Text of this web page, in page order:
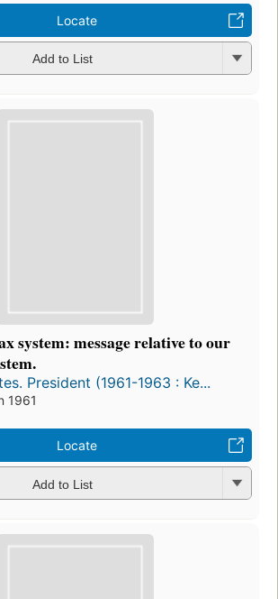
Locate
Add to List
system: message relative to our
President (1961-1963 : Ke...
1961
Locate
Add to List